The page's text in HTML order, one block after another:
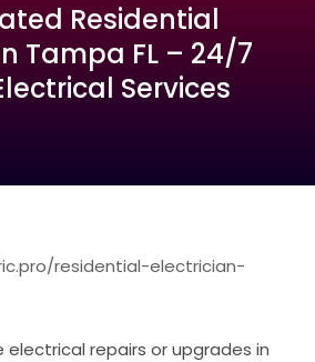
Residential
Tampa FL – 24/7
Services
residential-electrician-
electrical repairs or upgrades in